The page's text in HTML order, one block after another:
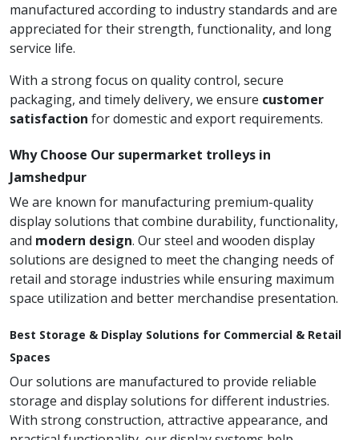
manufactured according to industry standards and are
appreciated for their strength, functionality, and long
service life.
With a strong focus on quality control, secure
packaging, and timely delivery, we ensure customer
satisfaction for domestic and export requirements.
Why Choose Our supermarket trolleys in
Jamshedpur
We are known for manufacturing premium-quality
display solutions that combine durability, functionality,
and modern design. Our steel and wooden display
solutions are designed to meet the changing needs of
retail and storage industries while ensuring maximum
space utilization and better merchandise presentation.
Best Storage & Display Solutions for Commercial & Retail
Spaces
Our solutions are manufactured to provide reliable
storage and display solutions for different industries.
With strong construction, attractive appearance, and